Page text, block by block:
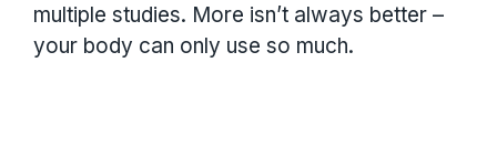
multiple studies. More isn’t always better –
your body can only use so much.